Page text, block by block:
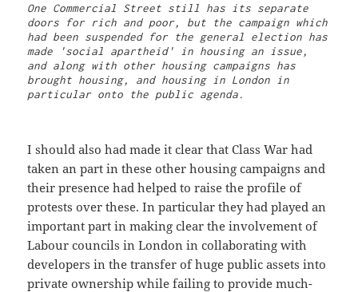
One Commercial Street still has its separate
doors for rich and poor, but the campaign which
had been suspended for the general election has
made 'social apartheid' in housing an issue,
and along with other housing campaigns has
brought housing, and housing in London in
particular onto the public agenda.
I should also had made it clear that Class War had
taken an part in these other housing campaigns and
their presence had helped to raise the profile of
protests over these. In particular they had played an
important part in making clear the involvement of
Labour councils in London in collaborating with
developers in the transfer of huge public assets into
private ownership while failing to provide much-